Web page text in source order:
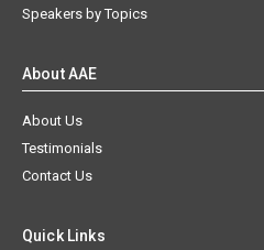
Speakers by Topics
About AAE
About Us
Testimonials
Contact Us
Quick Links